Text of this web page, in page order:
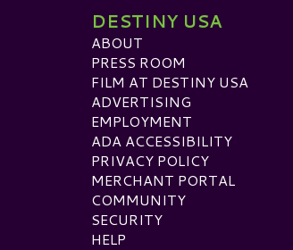
DESTINY USA
ABOUT
PRESS ROOM
FILM AT DESTINY USA
ADVERTISING
EMPLOYMENT
ADA ACCESSIBILITY
PRIVACY POLICY
MERCHANT PORTAL
COMMUNITY
SECURITY
HELP